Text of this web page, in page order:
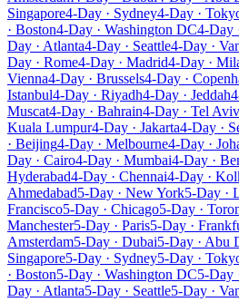
Singapore4-Day · Sydney4-Day ·
· Boston4-Day · Washington DC4-Day
Day · Atlanta4-Day · Seattle4-Day ·
Day · Rome4-Day · Madrid4-Day ·
Vienna4-Day · Brussels4-Day ·
Istanbul4-Day · Riyadh4-Day · Jeddah
Muscat4-Day · Bahrain4-Day · Tel Aviv
Kuala Lumpur4-Day · Jakarta4-Day ·
· Beijing4-Day · Melbourne4-Day ·
Day · Cairo4-Day · Mumbai4-Day ·
Hyderabad4-Day · Chennai4-Day ·
Ahmedabad5-Day · New York5-Day ·
Francisco5-Day · Chicago5-Day ·
Manchester5-Day · Paris5-Day ·
Amsterdam5-Day · Dubai5-Day · Abu
Singapore5-Day · Sydney5-Day ·
· Boston5-Day · Washington DC5-Day
Day · Atlanta5-Day · Seattle5-Day ·